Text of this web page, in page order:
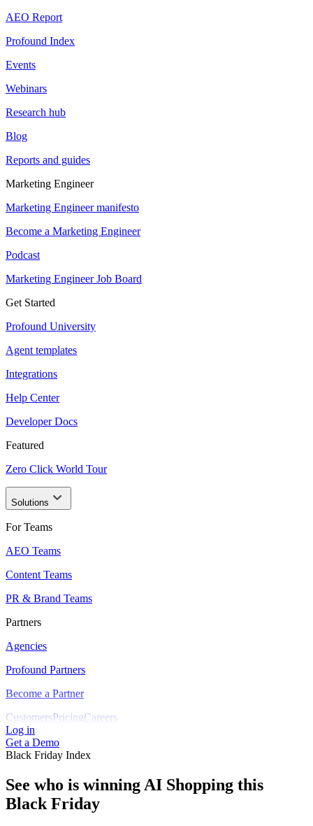
AEO Report
Profound Index
Events
Webinars
Research hub
Blog
Reports and guides
Marketing Engineer
Marketing Engineer manifesto
Become a Marketing Engineer
Podcast
Marketing Engineer Job Board
Get Started
Profound University
Agent templates
Integrations
Help Center
Developer Docs
Featured
Zero Click World Tour
Solutions
For Teams
AEO Teams
Content Teams
PR & Brand Teams
Partners
Agencies
Profound Partners
Become a Partner
CustomersPricingCareers
Log in
Get a Demo
Black Friday Index
See who is winning AI Shopping this
Black Friday